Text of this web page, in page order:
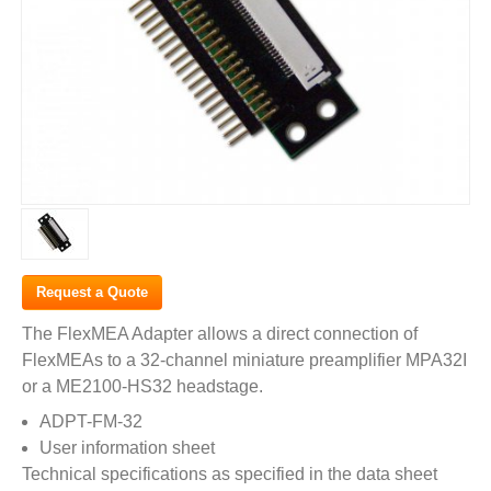
Request a Quote
The FlexMEA Adapter allows a direct connection of
FlexMEAs to a 32-channel miniature preamplifier MPA32I
or a ME2100-HS32 headstage.
ADPT-FM-32
User information sheet
Technical specifications as specified in the data sheet